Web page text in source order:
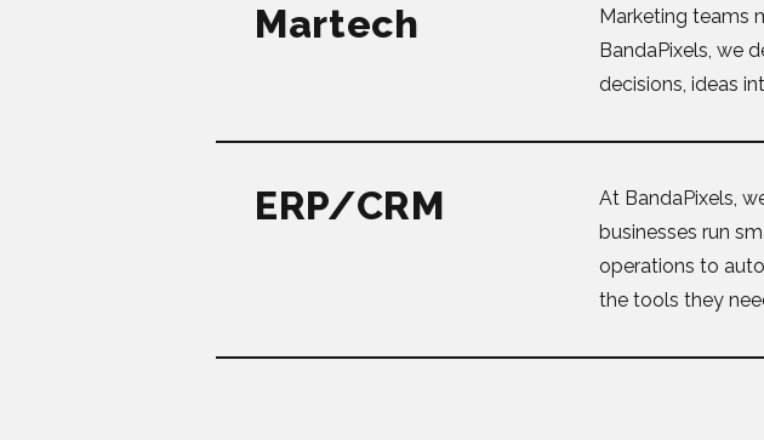
Martech
Marketing teams
BandaPixels, we
decisions, ideas
ERP/CRM
At BandaPixels,
businesses run
operations to
the tools they